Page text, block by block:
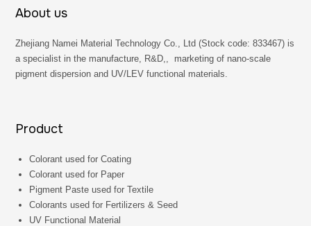
About us
Zhejiang Namei Material Technology Co., Ltd (Stock code: 833467) is
a specialist in the manufacture, R&D,, marketing of nano-scale
pigment dispersion and UV/LEV functional materials.
Product
Colorant used for Coating
Colorant used for Paper
Pigment Paste used for Textile
Colorants used for Fertilizers & Seed
UV Functional Material